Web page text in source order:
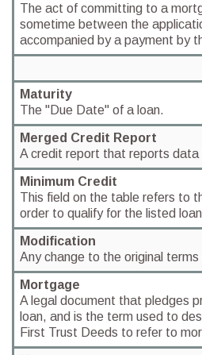
The act of committing to a
sometime between the
accompanied by a payment by
Maturity
The "Due Date" of a loan.
Merged Credit Report
A credit report that reports
Minimum Credit
This field on the table refers to
order to qualify for the listed
Modification
Any change to the original
Mortgage
A legal document that pledges
loan, and is the term used to
First Trust Deeds to refer to